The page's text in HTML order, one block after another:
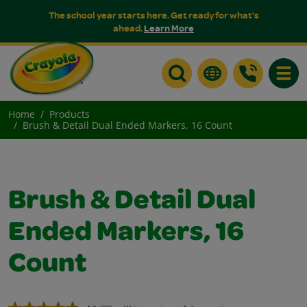
The school year starts here. Get ready for what's
ahead.Learn More
Home
Products
Brush & Detail Dual Ended Markers, 16 Count
Brush & Detail Dual
Ended Markers, 16
Count